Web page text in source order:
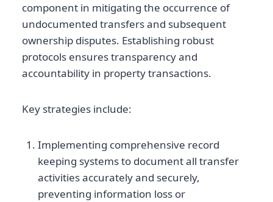
component in mitigating the occurrence of
undocumented transfers and subsequent
ownership disputes. Establishing robust
protocols ensures transparency and
accountability in property transactions.
Key strategies include:
Implementing comprehensive record
keeping systems to document all transfer
activities accurately and securely,
preventing information loss or